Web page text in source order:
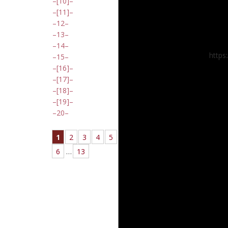
[11]
12
13
14
15
[16]
[17]
[18]
[19]
20
1 2 3 4
5
6
… 13